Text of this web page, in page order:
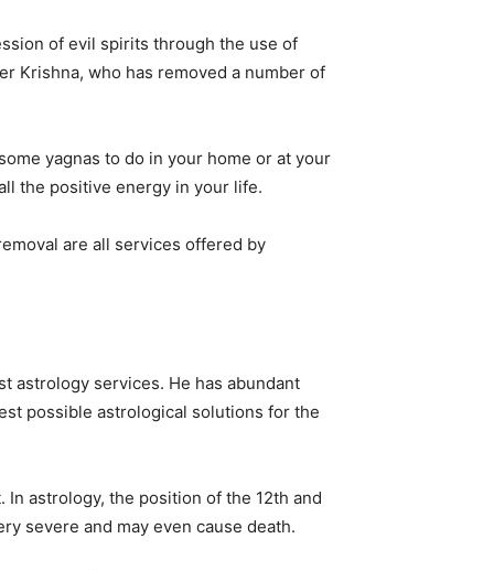
of evil spirits through the use of
Krishna, who has removed a number of
yagnas to do in your home or at your
the positive energy in your life.
are all services offered by
astrology services. He has abundant
possible astrological solutions for the
astrology, the position of the 12th and
severe and may even cause death.